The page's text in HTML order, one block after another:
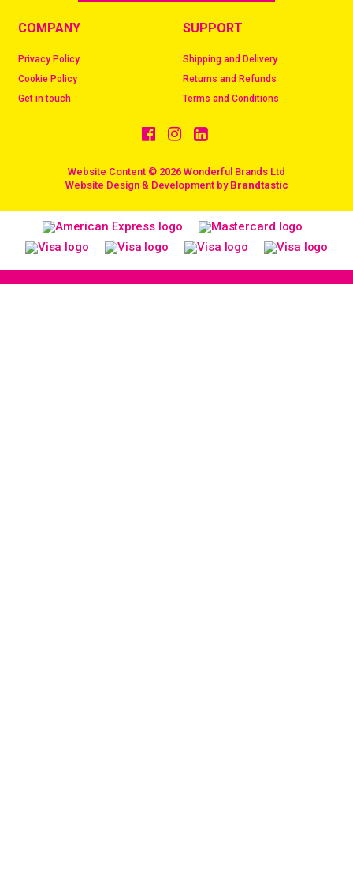
COMPANY
Privacy Policy
Cookie Policy
Get in touch
SUPPORT
Shipping and Delivery
Returns and Refunds
Terms and Conditions
Website Content © 2026 Wonderful Brands Ltd
/
Website Design & Development by Brandtastic